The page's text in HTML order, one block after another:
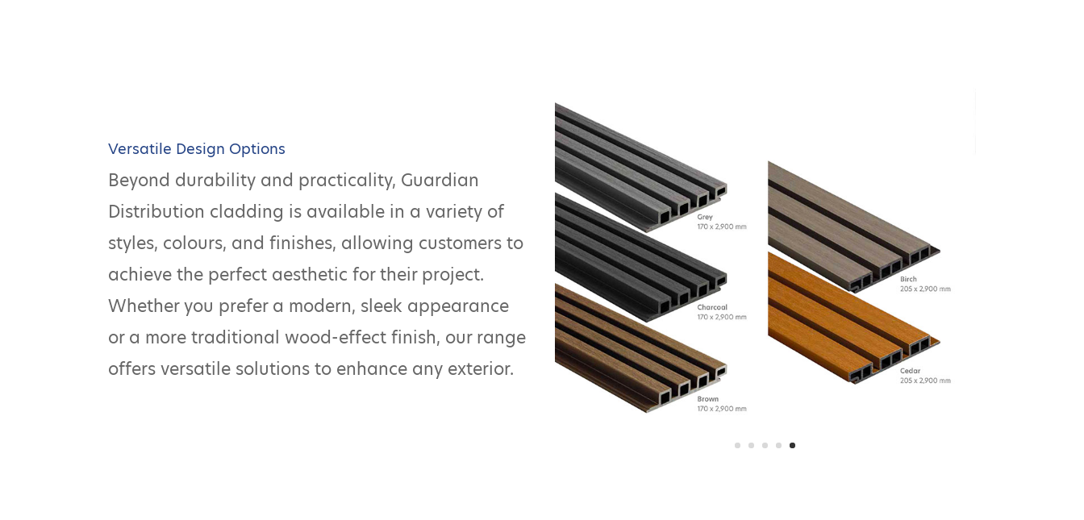
Versatile Design Options
Beyond durability and practicality, Guardian
Distribution cladding is available in a variety of
styles, colours, and finishes, allowing customers to
achieve the perfect aesthetic for their project.
Whether you prefer a modern, sleek appearance
or a more traditional wood-effect finish, our range
offers versatile solutions to enhance any exterior.